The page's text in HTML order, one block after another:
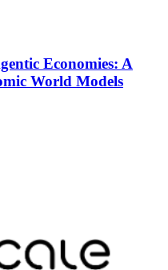
Economies: A
World Models